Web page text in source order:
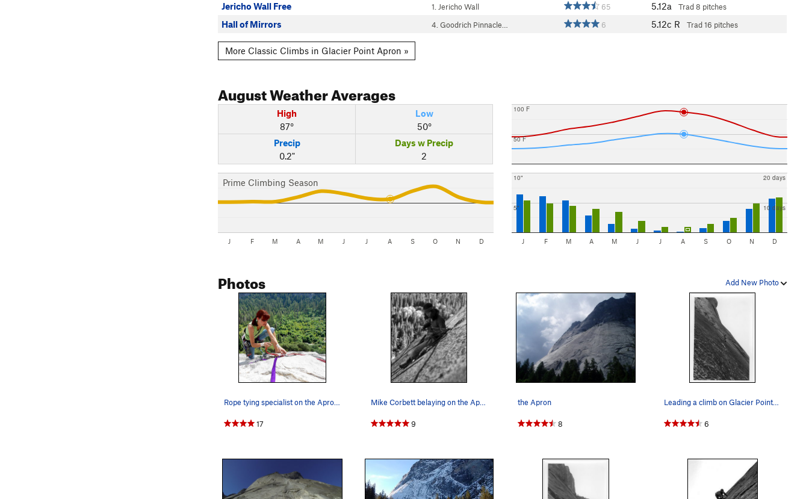
Jericho Wall Free 1. Jericho Wall 65 5.12a Trad8 pitches
Hall of Mirrors 4. Goodrich Pinnacle… 6 5.12c R Trad16 pitches
More Classic Climbs in Glacier Point Apron »
AugustWeather Averages
High
87°
Low
50°
Precip
0.2"
Days w Precip
2
Prime Climbing Season
J F M A M J J A S O N D
50 F
100 F
5"
10"
10 days
20 days
J F M A M J J A S O N D
Add New Photo
Photos
Rope tying specialist on the Apron Photo by…
17
Mike Corbett belaying on the Apron, 1975. Phot…
9
the Apron
8
Leading a climb on Glacier Point Apron, 70s, I…
6